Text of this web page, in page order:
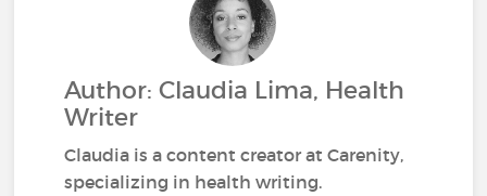
Author: Claudia Lima, Health
Writer
Claudia is a content creator at Carenity,
specializing in health writing.